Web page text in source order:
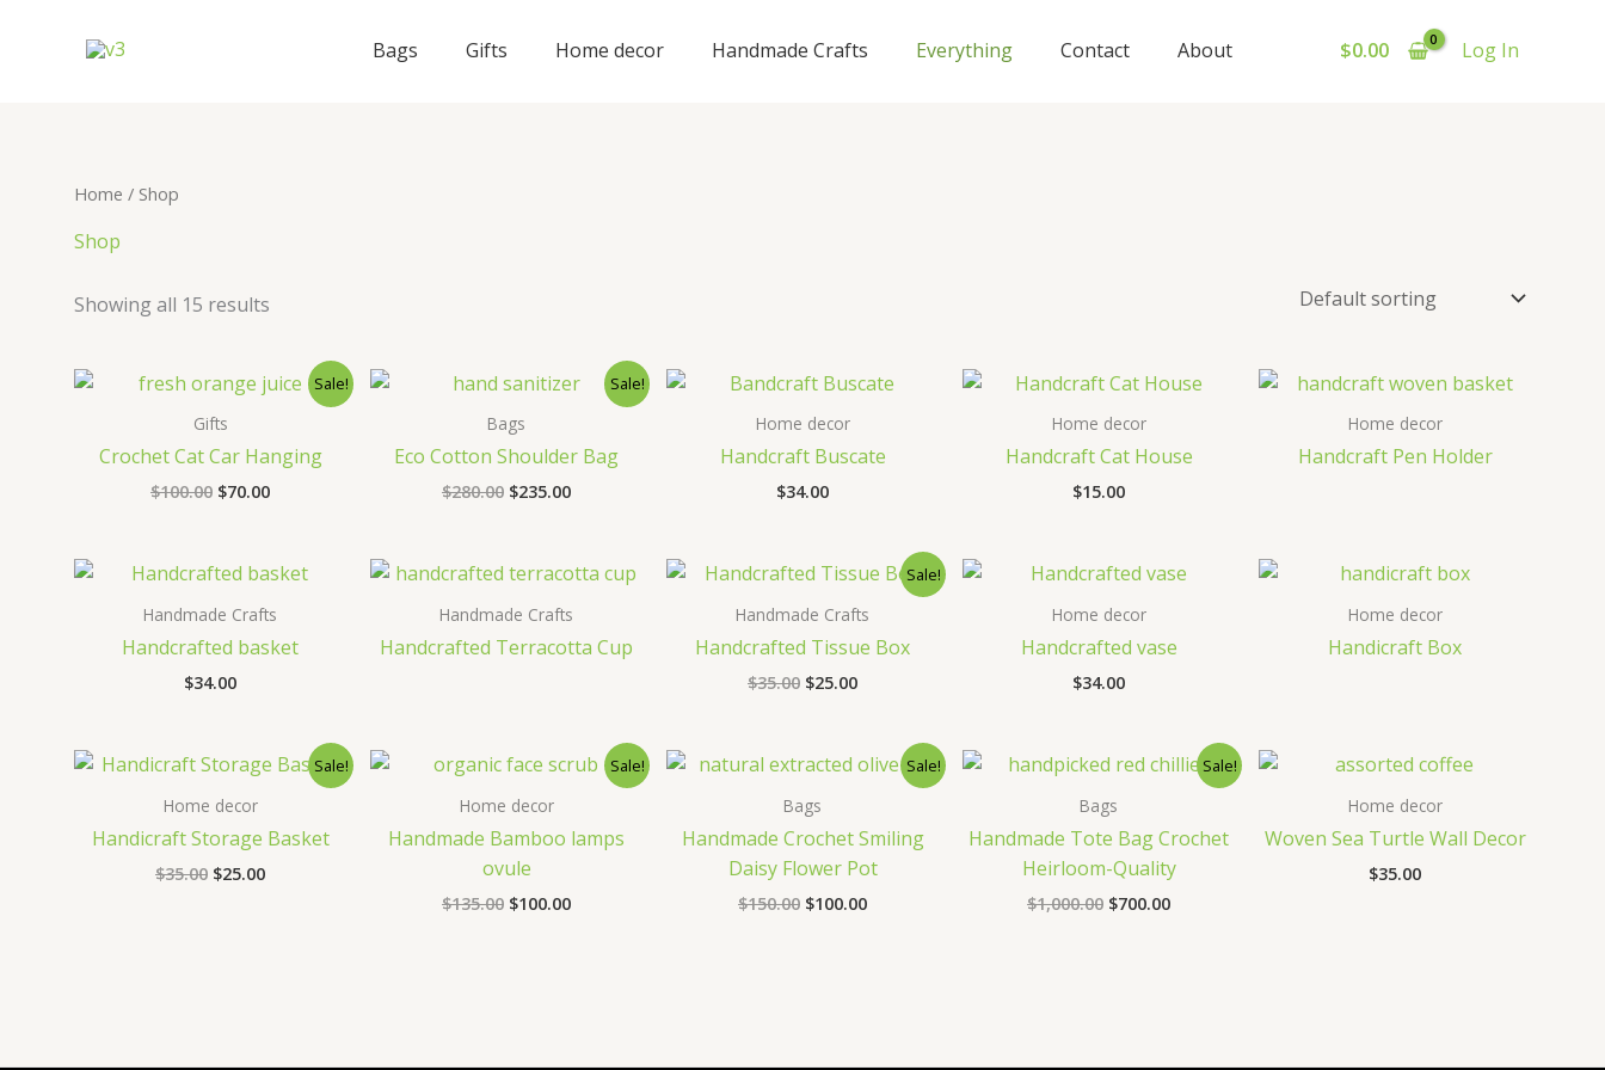
Bags Gifts Home decor Handmade Crafts Everything Contact About $0.00 Log In
Home / Shop
Shop
Showing all 15 results
Sale!
Gifts
Crochet Cat Car Hanging
$100.00 Original
$70.00Current
Sale!
Bags
Eco Cotton Shoulder Bag
$280.00 Original
$235.00Current
Home decor
Handcraft Buscate
$34.00
Home decor
Handcraft Cat House
$15.00
Home decor
Handcraft Pen Holder
Handmade Crafts
Handcrafted basket
$34.00
Handmade Crafts
Handcrafted Terracotta Cup
Sale!
Handmade Crafts
Handcrafted Tissue Box
$35.00 Original
$25.00Current
$25.00.
Home decor
Handcrafted vase
$34.00
Home decor
Handicraft Box
Sale!
Home decor
Handicraft Storage Basket
$35.00 Original
$25.00Current
Sale!
Home decor
Handmade Bamboo lamps
ovule
$135.00 Original
$100.00Current
Sale!
Bags
Handmade Crochet Smiling
Daisy Flower Pot
$150.00 Original
$100.00Current
Sale!
Bags
Handmade Tote Bag Crochet
Heirloom-Quality
$1,000.00 Original
$700.00Current
Home decor
Woven Sea Turtle Wall Decor
$35.00